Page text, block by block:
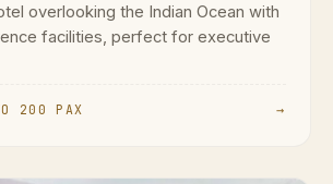
overlooking the Indian Ocean with
facilities, perfect for executive
200 PAX →